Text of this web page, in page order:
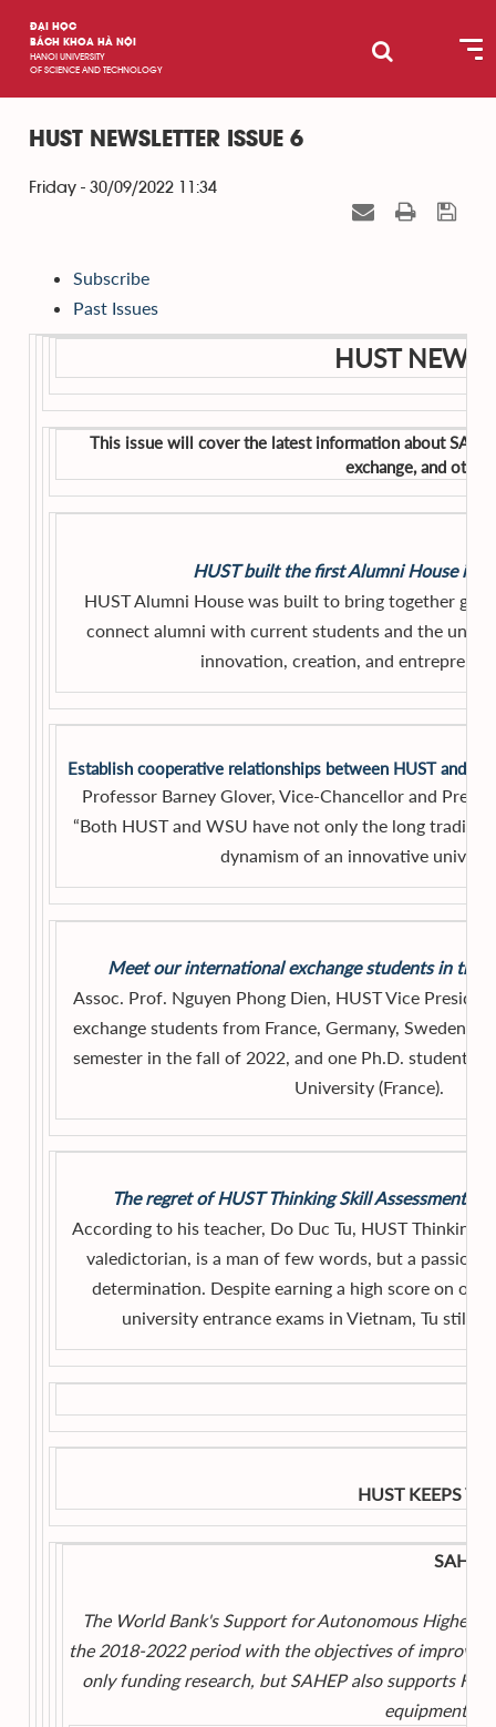
ĐẠI HỌC
BÁCH KHOA HÀ NỘI
HANOI UNIVERSITY
OF SCIENCE AND TECHNOLOGY
HUST NEWSLETTER ISSUE 6
Friday - 30/09/2022 11:34
Subscribe
Past Issues
HUST
This issue will cover the latest information about
exchange, and
HUST built the first Alumni House in
HUST Alumni House was built to bring together
connect alumni with current students and the
innovation, creation, and
Establish cooperative relationships between HUST and
Professor Barney Glover, Vice-Chancellor and
“Both HUST and WSU have not only the long
dynamism of an innovative
Meet our international exchange students in the
Assoc. Prof. Nguyen Phong Dien, HUST Vice
exchange students from France, Germany, Sweden,
semester in the fall of 2022, and one Ph.D. student
University (France).
The regret of HUST Thinking Skill Assessment
According to his teacher, Do Duc Tu, HUST Thinking
valedictorian, is a man of few words, but a
determination. Despite earning a high score on
university entrance exams in Vietnam, Tu still
HUST KEEPS
SAHEP
The World Bank's Support for Autonomous Higher
the 2018-2022 period with the objectives of
only funding research, but SAHEP also supports
equipment,